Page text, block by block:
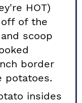
HOT)
of the
scoop
border
potatoes.
insides